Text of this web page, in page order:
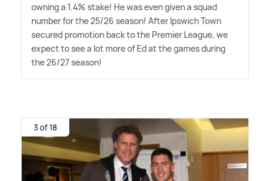
owning a 1.4% stake! He was even given a squad
number for the 25/26 season! After Ipswich Town
secured promotion back to the Premier League, we
expect to see a lot more of Ed at the games during
the 26/27 season!
3 of 18